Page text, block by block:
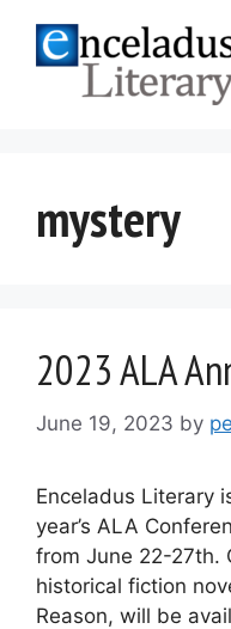
content
mystery
2023 ALA
June 19, 2023 by
Enceladus Literary
year’s ALA
from June 22-27th.
historical fiction
Reason, will be